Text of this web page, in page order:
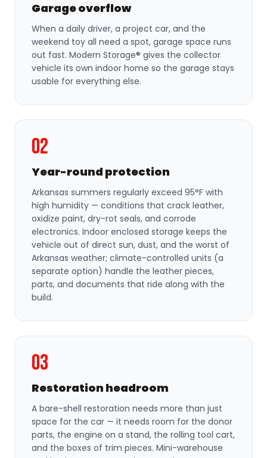
Garage overflow
When a daily driver, a project car, and the
weekend toy all need a spot, garage space runs
out fast. Modern Storage® gives the collector
vehicle its own indoor home so the garage stays
usable for everything else.
02
Year-round protection
Arkansas summers regularly exceed 95°F with
high humidity — conditions that crack leather,
oxidize paint, dry-rot seals, and corrode
electronics. Indoor enclosed storage keeps the
vehicle out of direct sun, dust, and the worst of
Arkansas weather; climate-controlled units (a
separate option) handle the leather pieces,
parts, and documents that ride along with the
build.
03
Restoration headroom
A bare-shell restoration needs more than just
space for the car — it needs room for the donor
parts, the engine on a stand, the rolling tool cart,
and the boxes of trim pieces. Mini-warehouse